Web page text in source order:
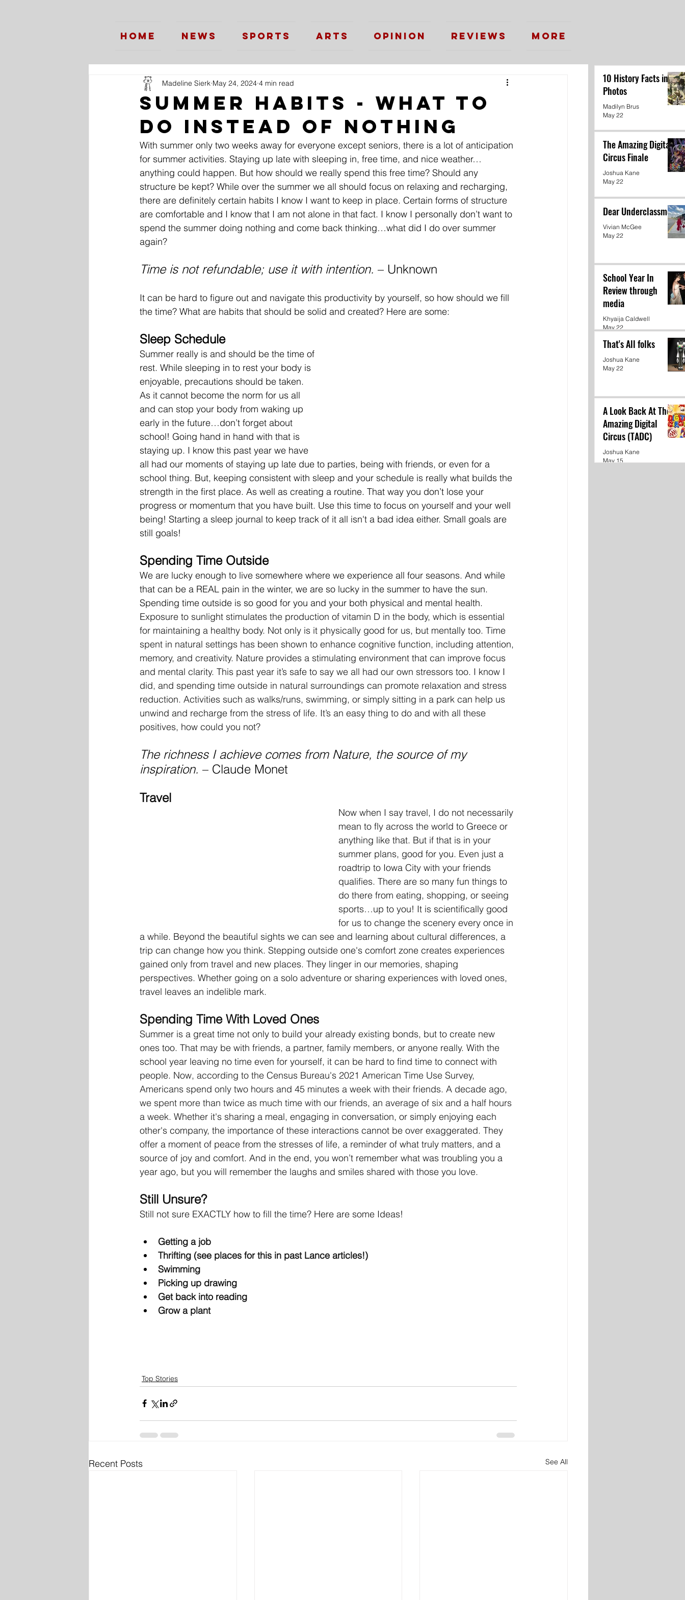
Home News Sports Arts Opinion Reviews More
Summer Habits - What to
do Instead of Nothing
Madeline Sierk May 24, 2024 4 min read
With summer only two weeks away for everyone except seniors, there is a lot of anticipation
for summer activities. Staying up late with sleeping in, free time, and nice weather…
anything could happen. But how should we really spend this free time? Should any
structure be kept? While over the summer we all should focus on relaxing and recharging,
there are definitely certain habits I know I want to keep in place. Certain forms of structure
are comfortable and I know that I am not alone in that fact. I know I personally don’t want to
spend the summer doing nothing and come back thinking…what did I do over summer
again?
Time is not refundable; use it with intention. – Unknown
It can be hard to figure out and navigate this productivity by yourself, so how should we fill
the time? What are habits that should be solid and created? Here are some:
Sleep Schedule
Summer really is and should be the time of
rest. While sleeping in to rest your body is
enjoyable, precautions should be taken.
As it cannot become the norm for us all
and can stop your body from waking up
early in the future…don’t forget about
school! Going hand in hand with that is
staying up. I know this past year we have
all had our moments of staying up late due to parties, being with friends, or even for a
school thing. But, keeping consistent with sleep and your schedule is really what builds the
strength in the first place. As well as creating a routine. That way you don’t lose your
progress or momentum that you have built. Use this time to focus on yourself and your well
being! Starting a sleep journal to keep track of it all isn't a bad idea either. Small goals are
still goals!
Spending Time Outside
We are lucky enough to live somewhere where we experience all four seasons. And while
that can be a REAL pain in the winter, we are so lucky in the summer to have the sun.
Spending time outside is so good for you and your both physical and mental health.
Exposure to sunlight stimulates the production of vitamin D in the body, which is essential
for maintaining a healthy body. Not only is it physically good for us, but mentally too. Time
spent in natural settings has been shown to enhance cognitive function, including attention,
memory, and creativity. Nature provides a stimulating environment that can improve focus
and mental clarity. This past year it’s safe to say we all had our own stressors too. I know I
did, and spending time outside in natural surroundings can promote relaxation and stress
reduction. Activities such as walks/runs, swimming, or simply sitting in a park can help us
unwind and recharge from the stress of life. It’s an easy thing to do and with all these
positives, how could you not?
The richness I achieve comes from Nature, the source of my
inspiration. – Claude Monet
Travel
Now when I say travel, I do not necessarily
mean to fly across the world to Greece or
anything like that. But if that is in your
summer plans, good for you. Even just a
roadtrip to Iowa City with your friends
qualifies. There are so many fun things to
do there from eating, shopping, or seeing
sports…up to you! It is scientifically good
for us to change the scenery every once in
a while. Beyond the beautiful sights we can see and learning about cultural differences, a
trip can change how you think. Stepping outside one's comfort zone creates experiences
gained only from travel and new places. They linger in our memories, shaping
perspectives. Whether going on a solo adventure or sharing experiences with loved ones,
travel leaves an indelible mark.
Spending Time With Loved Ones
Summer is a great time not only to build your already existing bonds, but to create new
ones too. That may be with friends, a partner, family members, or anyone really. With the
school year leaving no time even for yourself, it can be hard to find time to connect with
people. Now, according to the Census Bureau's 2021 American Time Use Survey,
Americans spend only two hours and 45 minutes a week with their friends. A decade ago,
we spent more than twice as much time with our friends, an average of six and a half hours
a week. Whether it's sharing a meal, engaging in conversation, or simply enjoying each
other's company, the importance of these interactions cannot be over exaggerated. They
offer a moment of peace from the stresses of life, a reminder of what truly matters, and a
source of joy and comfort. And in the end, you won’t remember what was troubling you a
year ago, but you will remember the laughs and smiles shared with those you love.
Still Unsure?
Still not sure EXACTLY how to fill the time? Here are some Ideas!
Getting a job
Thrifting (see places for this in past Lance articles!)
Swimming
Picking up drawing
Get back into reading
Grow a plant
Top Stories
Recent Posts See All
10 History Facts in
Photos
Madilyn Brus
May 22
The Amazing Digital
Circus Finale
Joshua Kane
May 22
Dear Underclassmen
Vivian McGee
May 22
School Year In
Review through
media
Khyaija Caldwell
May 22
That's All folks
Joshua Kane
May 22
A Look Back At The
Amazing Digital
Circus (TADC)
Joshua Kane
May 15